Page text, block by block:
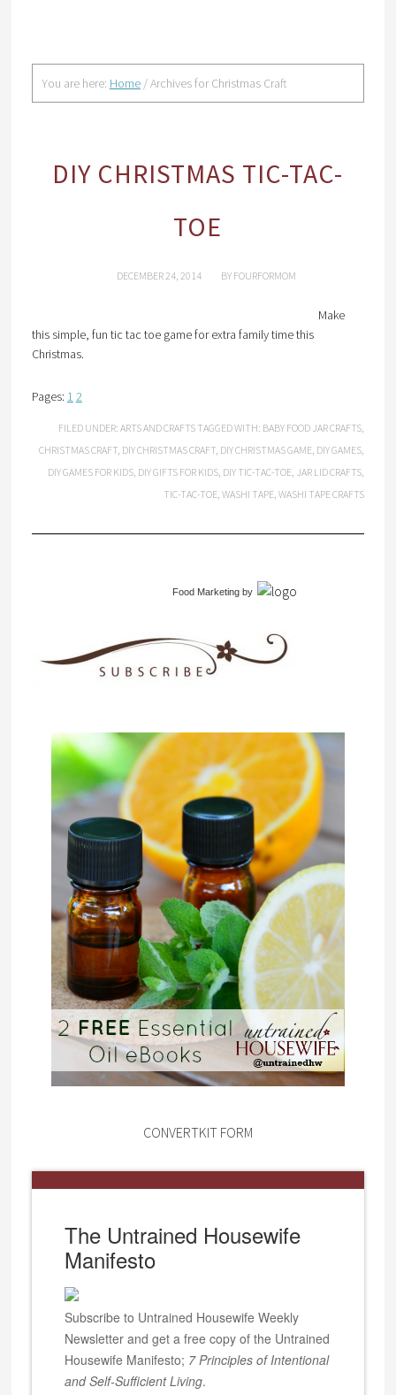
You are here: Home /Archives for Christmas Craft
DIY CHRISTMAS TIC-TAC-
TOE
DECEMBER 24, 2014 BY FOURFORMOM
Make
this simple, fun tic tac toe game for extra family time this
Christmas.
Pages: 1 2
FILED UNDER:ARTS AND CRAFTS TAGGED WITH: BABY FOOD JAR CRAFTS,
CHRISTMAS CRAFT, DIY CHRISTMAS CRAFT, DIY CHRISTMAS GAME, DIY GAMES,
DIY GAMES FOR KIDS, DIY GIFTS FOR KIDS, DIY TIC-TAC-TOE, JAR LID CRAFTS,
TIC-TAC-TOE,WASHI TAPE,WASHI TAPE CRAFTS
Food Marketingby
CONVERTKIT FORM
The Untrained Housewife
Manifesto
Subscribe to Untrained Housewife Weekly
Newsletter and get a free copy of the Untrained
Housewife Manifesto; 7 Principles of Intentional
and Self-Sufficient Living.